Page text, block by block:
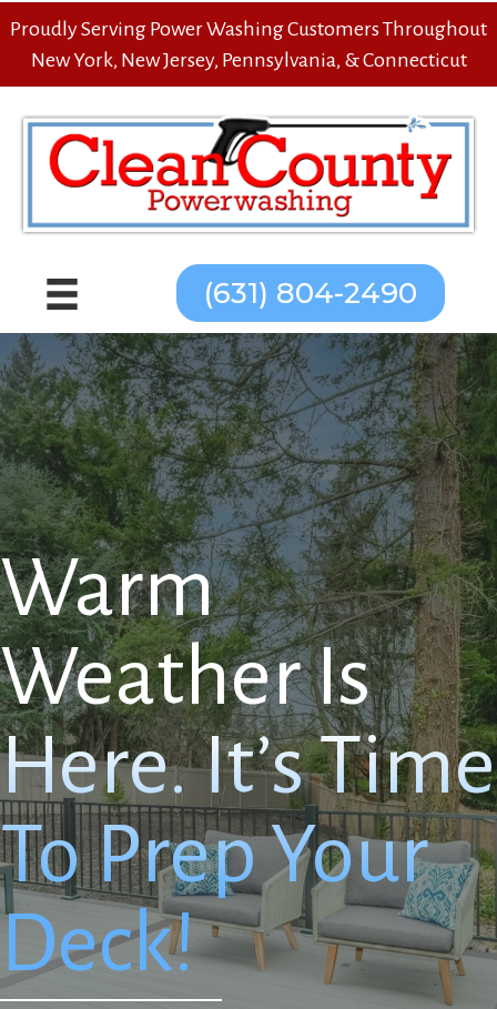
Proudly Serving Power Washing Customers Throughout
New York, New Jersey, Pennsylvania, & Connecticut
(631) 804-2490
Warm
Weather Is
Here. It’s Time
To Prep Your
Deck!